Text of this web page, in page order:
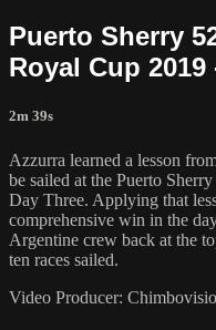
Puerto Sherry
Royal Cup 2019
2m 39s
Azzurra learned a lesson
be sailed at the Puerto
Day Three. Applying that
comprehensive win in the
Argentine crew back at the
ten races sailed.
Video Producer: